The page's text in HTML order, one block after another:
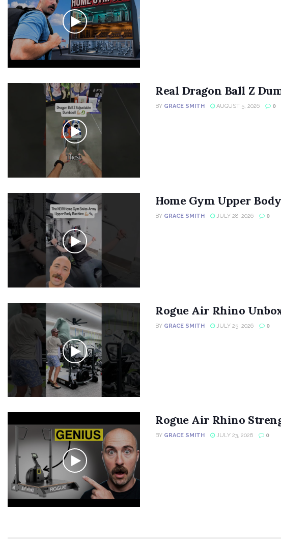
Real Dragon Ball Z
BY GRACE SMITH AUGUST 5, 2026 0
Home Gym Upper
BY GRACE SMITH JULY 28, 2026 0
Rogue Air Rhino
BY GRACE SMITH JULY 25, 2026 0
Rogue Air Rhino
BY GRACE SMITH JULY 23, 2026 0